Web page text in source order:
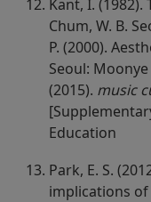
Kant, I.
Chum, W. B.
P. (2000).
Seoul:
(2015). music
Education
Park, E. S.
implications